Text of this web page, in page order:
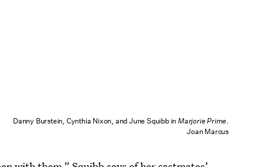
Danny Burstein, Cynthia Nixon, and June Squibb inMarjorie Prime.
Joan Marcus